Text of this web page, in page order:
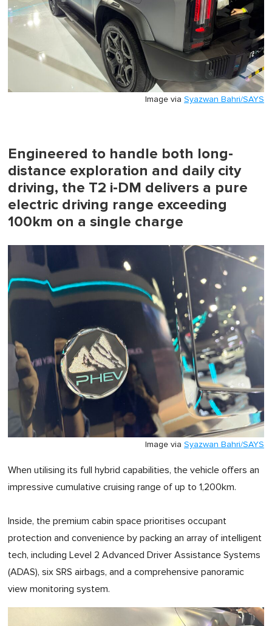
Image via Syazwan Bahri/SAYS
Engineered to handle both long-
distance exploration and daily city
driving, the T2 i-DM delivers a pure
electric driving range exceeding
100km on a single charge
Image via Syazwan Bahri/SAYS
When utilising its full hybrid capabilities, the vehicle offers an
impressive cumulative cruising range of up to 1,200km.
Inside, the premium cabin space prioritises occupant
protection and convenience by packing an array of intelligent
tech, including Level 2 Advanced Driver Assistance Systems
(ADAS), six SRS airbags, and a comprehensive panoramic
view monitoring system.